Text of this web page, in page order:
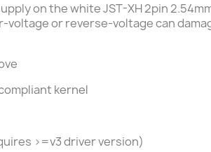
on the white JST-XH 2pin
or reverse-voltage can
kernel
>=v3 driver version)